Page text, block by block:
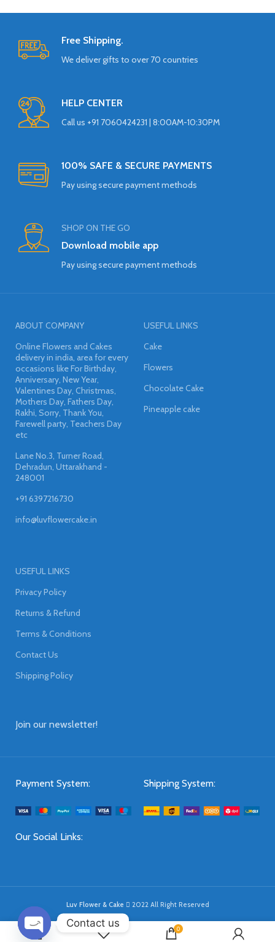
Free Shipping.
We deliver gifts to over 70 countries
HELP CENTER
Call us +91 7060424231 | 8:00AM-10:30PM
100% SAFE & SECURE PAYMENTS
Pay using secure payment methods
SHOP ON THE GO
Download mobile app
Pay using secure payment methods
ABOUT COMPANY
Online Flowers and Cakes
delivery in india, area for every
occasions like For Birthday,
Anniversary, New Year,
Valentines Day, Christmas,
Mothers Day, Fathers Day,
Rakhi, Sorry, Thank You,
Farewell party, Teachers Day
etc
Lane No.3, Turner Road,
Dehradun, Uttarakhand -
248001
+91 6397216730
info@luvflowercake.in
USEFUL LINKS
Cake
Flowers
Chocolate Cake
Pineapple cake
USEFUL LINKS
Privacy Policy
Returns & Refund
Terms & Conditions
Contact Us
Shipping Policy
Join our newsletter!
Payment System: Shipping System:
Our Social Links:
Luv Flower & Cake 2022 All Right Reserved
0
Contact us